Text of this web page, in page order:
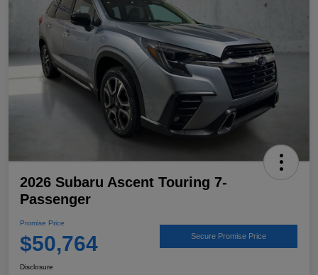
2026 Subaru Ascent Touring 7-
Passenger
Promise Price
$50,764 Secure Promise Price
Disclosure